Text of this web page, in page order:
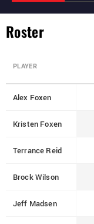
Roster
PLAYER
Alex Foxen
Kristen Foxen
Terrance Reid
Brock Wilson
Jeff Madsen